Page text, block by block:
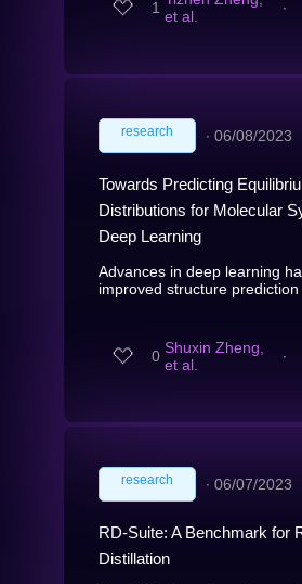
1 et al.
∙
research ∙ 06/08/2023
Towards Predicting
Distributions for Molecular
Deep Learning
Advances in deep learning
improved structure prediction
0 Shuxin Zheng,
et al.
∙
research ∙ 06/07/2023
RD-Suite: A Benchmark for
Distillation